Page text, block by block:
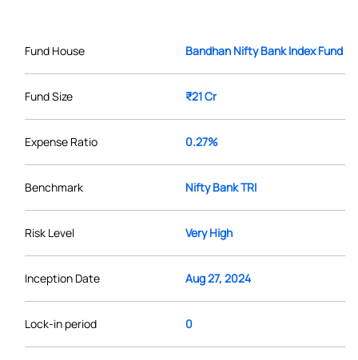
Fund House Bandhan Nifty Bank Index Fund
Fund Size ₹21 Cr
Expense Ratio 0.27%
Benchmark Nifty Bank TRI
Risk Level Very High
Inception Date Aug 27, 2024
Lock-in period 0